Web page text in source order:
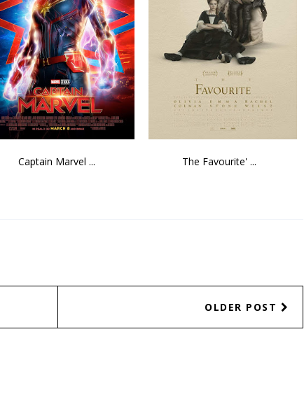
Captain Marvel ... The Favourite' ...
OLDER POST